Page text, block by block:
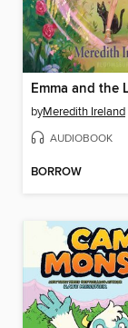
byMeredith Ireland
AUDIOBOOK
BORROW